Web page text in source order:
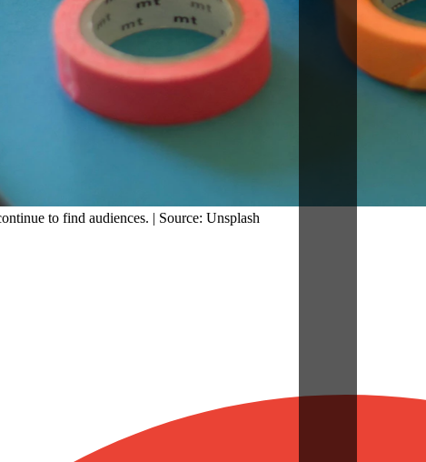
to find audiences. | Source: Unsplash